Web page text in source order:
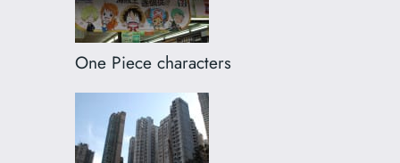
One Piece characters